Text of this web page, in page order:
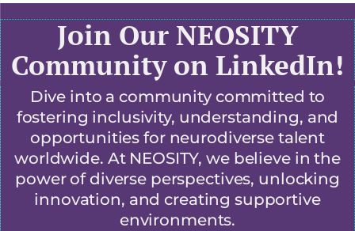
Join Our NEOSITY
Community on LinkedIn!
Dive into a community committed to
fostering inclusivity, understanding, and
opportunities for neurodiverse talent
worldwide. At NEOSITY, we believe in the
power of diverse perspectives, unlocking
innovation, and creating supportive
environments.